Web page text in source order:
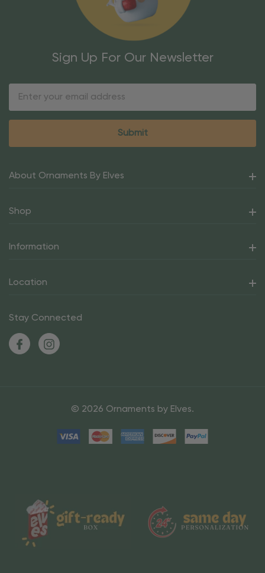
Sign Up For Our Newsletter
About Ornaments By Elves
Shop
Information
Location
Stay Connected
© 2026 Ornaments by Elves.